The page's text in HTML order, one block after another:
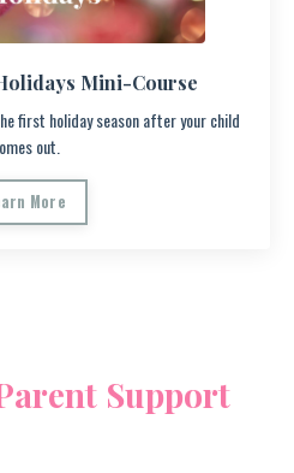
Mini-Course
first holiday season after your child
out.
More
Support